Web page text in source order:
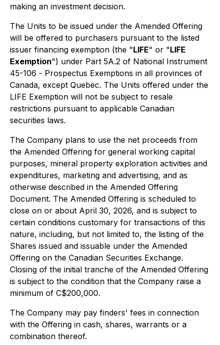
making an investment decision.
The Units to be issued under the Amended Offering
will be offered to purchasers pursuant to the listed
issuer financing exemption (the "LIFE" or "LIFE
Exemption") under Part 5A.2 of National Instrument
45-106 - Prospectus Exemptions in all provinces of
Canada, except Quebec. The Units offered under the
LIFE Exemption will not be subject to resale
restrictions pursuant to applicable Canadian
securities laws.
The Company plans to use the net proceeds from
the Amended Offering for general working capital
purposes, mineral property exploration activities and
expenditures, marketing and advertising, and as
otherwise described in the Amended Offering
Document. The Amended Offering is scheduled to
close on or about April 30, 2026, and is subject to
certain conditions customary for transactions of this
nature, including, but not limited to, the listing of the
Shares issued and issuable under the Amended
Offering on the Canadian Securities Exchange.
Closing of the initial tranche of the Amended Offering
is subject to the condition that the Company raise a
minimum of C$200,000.
The Company may pay finders' fees in connection
with the Offering in cash, shares, warrants or a
combination thereof.